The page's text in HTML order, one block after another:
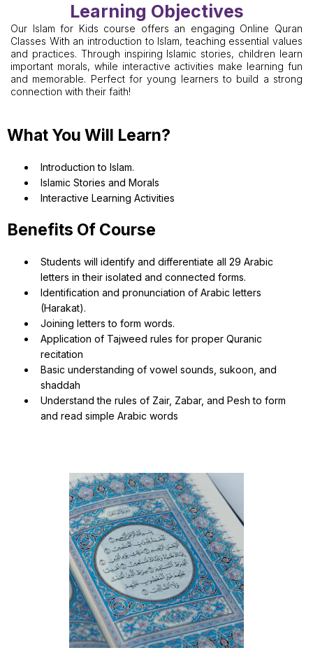
Learning Objectives
Our Islam for Kids course offers an engaging Online Quran
Classes With an introduction to Islam, teaching essential values
and practices. Through inspiring Islamic stories, children learn
important morals, while interactive activities make learning fun
and memorable. Perfect for young learners to build a strong
connection with their faith!
What You Will Learn?
Introduction to Islam.
Islamic Stories and Morals
Interactive Learning Activities
Benefits Of Course
Students will identify and differentiate all 29 Arabic
letters in their isolated and connected forms.
Identification and pronunciation of Arabic letters
(Harakat).
Joining letters to form words.
Application of Tajweed rules for proper Quranic
recitation
Basic understanding of vowel sounds, sukoon, and
shaddah
Understand the rules of Zair, Zabar, and Pesh to form
and read simple Arabic words